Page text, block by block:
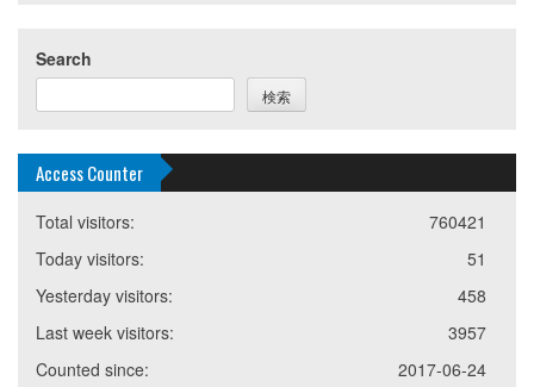
Search
検索
Access Counter
760421
Total visitors:
51
Today visitors:
458
Yesterday visitors:
3957
Last week visitors:
2017-06-24
Counted since: